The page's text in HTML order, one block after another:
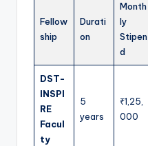
Fellow
ship
Durati
on
Month
ly
Stipen
d
DST-
INSPI
RE
Facul
ty
5
years
₹1,25,
000